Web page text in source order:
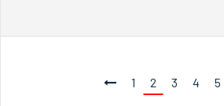
1 2 3 4 5